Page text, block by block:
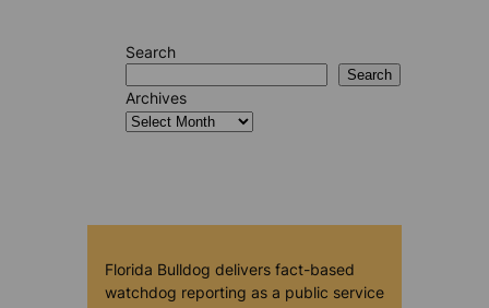
Search
Search
Archives
Florida Bulldog delivers fact-based
watchdog reporting as a public service